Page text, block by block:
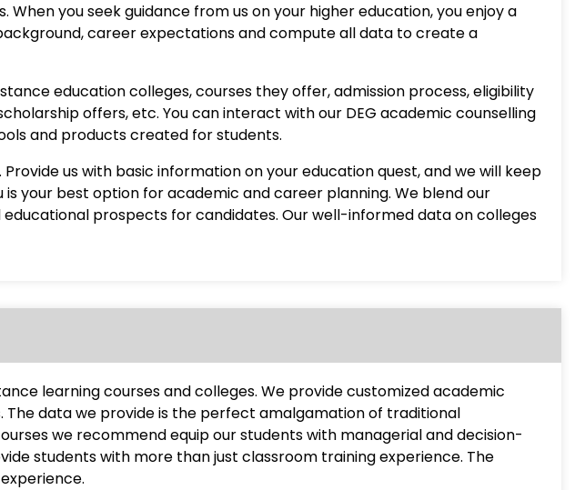
you seek guidance from us on your higher education, you enjoy a
career expectations and compute all data to create a
education colleges, courses they offer, admission process, eligibility
offers, etc. You can interact with our DEG academic counselling
and products created for students.
us with basic information on your education quest, and we will keep
your best option for academic and career planning. We blend our
prospects for candidates. Our well-informed data on colleges
learning courses and colleges. We provide customized academic
data we provide is the perfect amalgamation of traditional
we recommend equip our students with managerial and decision-
students with more than just classroom training experience. The